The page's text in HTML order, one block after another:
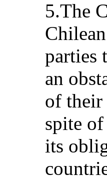
5.The
parties
an
of their
spite
its